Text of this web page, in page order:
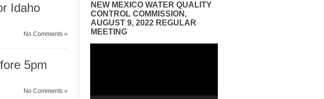
Idaho
No Comments »
5pm
No Comments »
NEW MEXICO WATER QUALITY
CONTROL COMMISSION,
AUGUST 9, 2022 REGULAR
MEETING